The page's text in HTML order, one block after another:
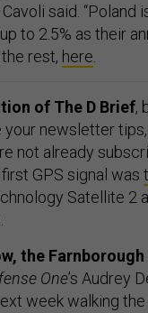
Cavoli said. “Poland
to 2.5% as their
rest, here.
of The D Brief,
your newsletter
not already
GPS signal was
Satellite 2
the
One’s Audrey
week walking